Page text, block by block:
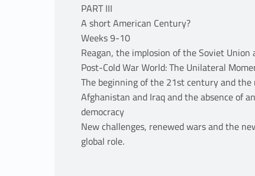
PART III
A short American Century?
Weeks 9-10
Reagan, the implosion of the Soviet
Post-Cold War World: The Unilateral
The beginning of the 21st century and the
Afghanistan and Iraq and the absence of
democracy
New challenges, renewed wars and the
global role.